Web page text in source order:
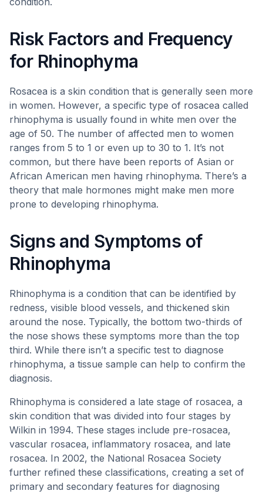
Risk Factors and Frequency
for Rhinophyma
Rosacea is a skin condition that is generally seen more
in women. However, a specific type of rosacea called
rhinophyma is usually found in white men over the
age of 50. The number of affected men to women
ranges from 5 to 1 or even up to 30 to 1. It’s not
common, but there have been reports of Asian or
African American men having rhinophyma. There’s a
theory that male hormones might make men more
prone to developing rhinophyma.
Signs and Symptoms of
Rhinophyma
Rhinophyma is a condition that can be identified by
redness, visible blood vessels, and thickened skin
around the nose. Typically, the bottom two-thirds of
the nose shows these symptoms more than the top
third. While there isn’t a specific test to diagnose
rhinophyma, a tissue sample can help to confirm the
diagnosis.
Rhinophyma is considered a late stage of rosacea, a
skin condition that was divided into four stages by
Wilkin in 1994. These stages include pre-rosacea,
vascular rosacea, inflammatory rosacea, and late
rosacea. In 2002, the National Rosacea Society
further refined these classifications, creating a set of
primary and secondary features for diagnosing